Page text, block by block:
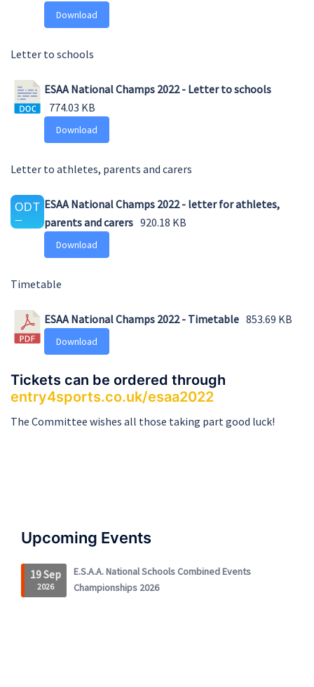
Download
Letter to schools
ESAA National Champs 2022 - Letter to schools
774.03 KB
Download
Letter to athletes, parents and carers
ESAA National Champs 2022 - letter for athletes,
parents and carers 920.18 KB
Download
Timetable
ESAA National Champs 2022 - Timetable 853.69 KB
Download
Tickets can be ordered through
entry4sports.co.uk/esaa2022
The Committee wishes all those taking part good luck!
Upcoming Events
19 Sep
2026
E.S.A.A. National Schools Combined Events
Championships 2026